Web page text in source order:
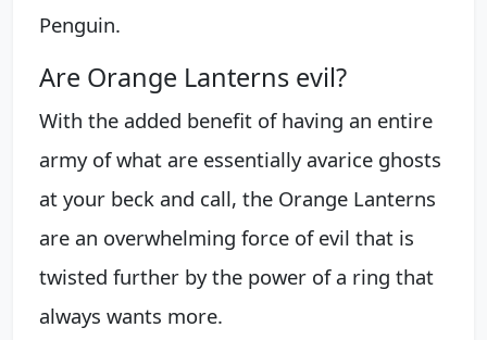
Penguin.
Are Orange Lanterns evil?
With the added benefit of having an entire
army of what are essentially avarice ghosts
at your beck and call, the Orange Lanterns
are an overwhelming force of evil that is
twisted further by the power of a ring that
always wants more.